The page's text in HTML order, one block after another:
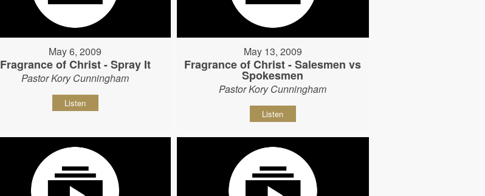
May 6, 2009
Fragrance of Christ - Spray It
Pastor Kory Cunningham
Listen
May 13, 2009
Fragrance of Christ - Salesmen vs
Spokesmen
Pastor Kory Cunningham
Listen